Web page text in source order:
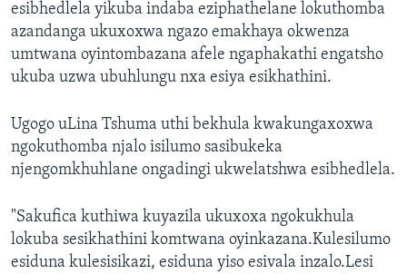
esibhedlela yikuba indaba eziphathelane lokuthomba
azandanga ukuxoxwa ngazo emakhaya okwenza
umtwana oyintombazana afele ngaphakathi engatsho
ukuba uzwa ubuhlungu nxa esiya esikhathini.
Ugogo uLina Tshuma uthi bekhula kwakungaxoxwa
ngokuthomba njalo isilumo sasibukeka
njengomkhuhlane ongadingi ukwelatshwa esibhedlela.
"Sakufica kuthiwa kuyazila ukuxoxa ngokukhula
lokuba sesikhathini komtwana oyinkazana.Kulesilumo
esiduna kulesisikazi, esiduna yiso esivala inzalo.Lesi